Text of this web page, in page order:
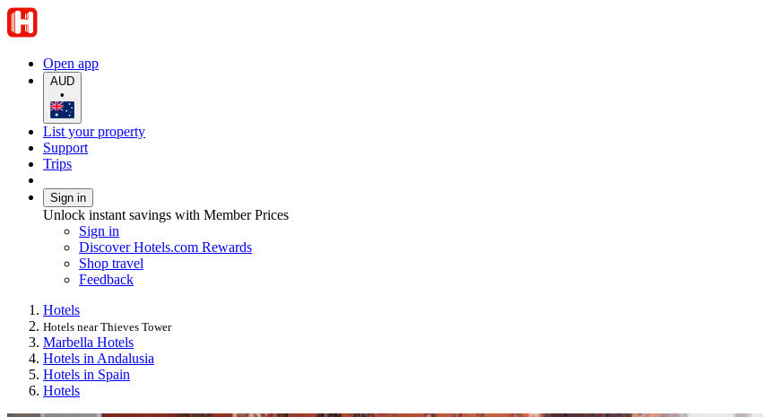
Open app
AUD
•
List your property
Support
Trips
Sign in
Unlock instant savings with Member Prices
Sign in
Discover Hotels.com Rewards
Shop travel
Feedback
Hotels
Hotels near Thieves Tower
Marbella Hotels
Hotels in Andalusia
Hotels in Spain
Hotels